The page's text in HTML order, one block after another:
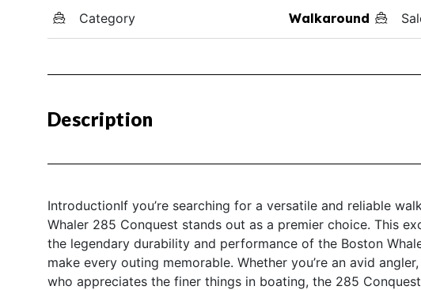
Category Walkaround
Description
IntroductionIf you’re searching for a versatile and reliable
Whaler 285 Conquest stands out as a premier choice. This
the legendary durability and performance of the Boston
make every outing memorable. Whether you’re an avid
who appreciates the finer things in boating, the 285